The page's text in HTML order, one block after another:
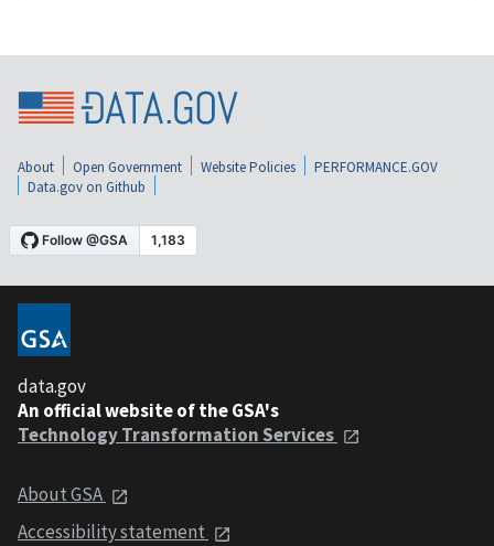
About Open Government Website Policies
PERFORMANCE.GOV
Data.gov on Github
data.gov
An official website of the GSA's
Technology Transformation Services
About GSA
Accessibility statement